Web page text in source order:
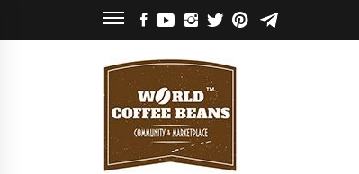
FACEBOOK
YOUTUBE
INSTAGRAM
TWITTERPINTEREST
TELEGRAM